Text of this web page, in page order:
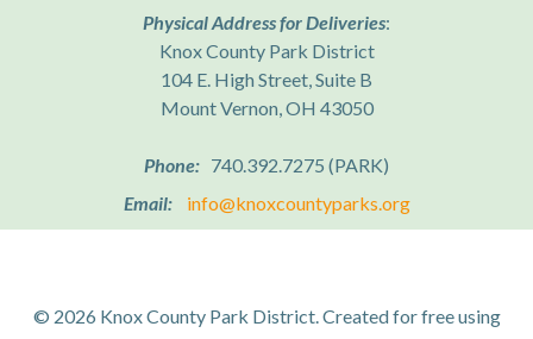
Physical Address for Deliveries:
Knox County Park District
104 E. High Street, Suite B
Mount Vernon, OH 43050
Phone: 740.392.7275 (PARK)
Email:
info@knoxcountyparks.org
© 2026 Knox County Park District. Created for free using